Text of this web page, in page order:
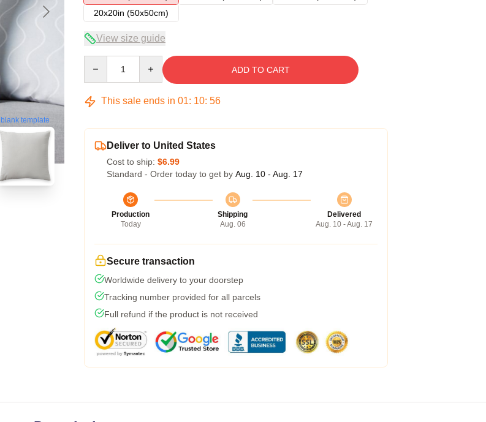
blank template
20x20in (50x50cm)
View size guide
ADD TO CART
This sale ends in 01: 10: 55
Deliver to United States
Cost to ship: $6.99
Standard - Order today to get by Aug. 10 - Aug. 17
Production
Today
Shipping
Aug. 06
Delivered
Aug. 10 - Aug. 17
Secure transaction
Worldwide delivery to your doorstep
Tracking number provided for all parcels
Full refund if the product is not received